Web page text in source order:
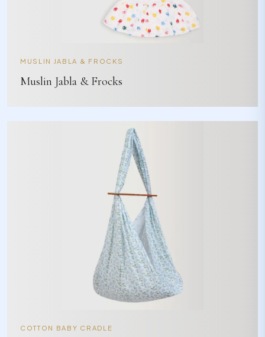
MUSLIN JABLA & FROCKS
Muslin Jabla & Frocks
COTTON BABY CRADLE